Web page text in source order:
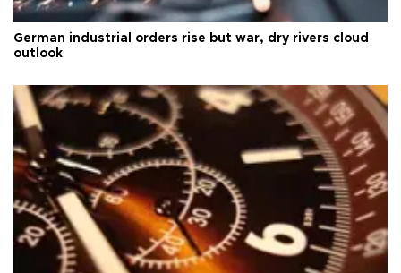
German industrial orders rise but war, dry rivers cloud
outlook